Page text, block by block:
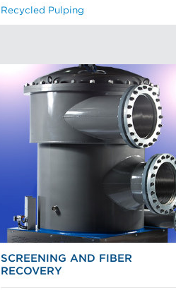
Recycled Pulping
SCREENING AND FIBER
RECOVERY